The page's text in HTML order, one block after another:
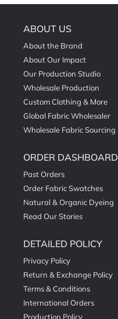
ABOUT US
About the Brand
About Our Impact
Our Production Studio
Wholesale Production
Custom Clothing & More
Global Fabric Wholesaler
Wholesale Fabric Sourcing
ORDER DASHBOARD
Past Orders
Order Fabric Swatches
Natural & Organic Dyeing
Read Our Stories
DETAILED POLICY
Privacy Policy
Return & Exchange Policy
Terms & Conditions
International Orders
Production Policy